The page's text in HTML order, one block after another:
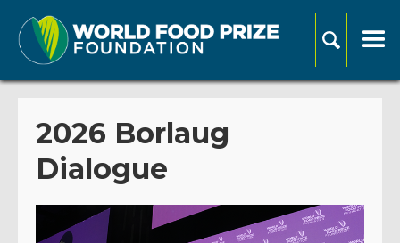
2026 Borlaug
Dialogue